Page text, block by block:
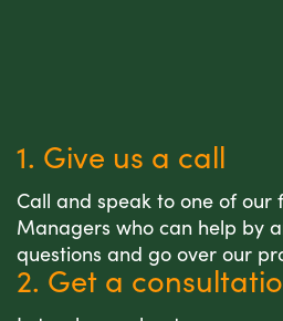
1. Give us a call
Call and speak to one of our
Managers who can help by
questions and go over our
2. Get a